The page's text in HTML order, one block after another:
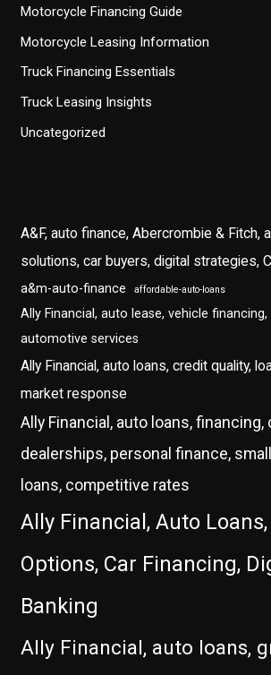
Motorcycle Financing Guide
Motorcycle Leasing Information
Truck Financing Essentials
Truck Leasing Insights
Uncategorized
A&F, auto finance, Abercrombie & Fitch,
solutions, car buyers, digital strategies,
a&m-auto-finance affordable-auto-loans
Ally Financial, auto lease, vehicle
automotive services
Ally Financial, auto loans, credit quality,
market response
Ally Financial, auto loans, financing,
dealerships, personal finance,
loans, competitive rates
Ally Financial, Auto
Options, Car Financing,
Banking
Ally Financial, auto loans,